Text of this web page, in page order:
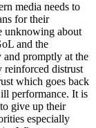
media needs to
for their
unknowing about
and the
and promptly at the
reinforced distrust
which goes back
performance. It is
give up their
especially